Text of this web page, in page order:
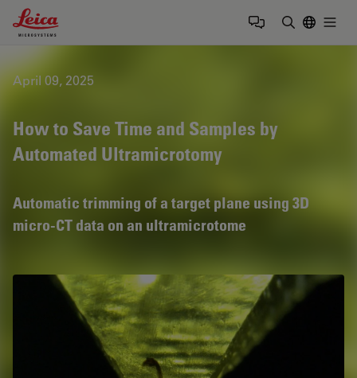
Leica Microsystems Logo
April 09, 2025
How to Save Time and Samples by
Automated Ultramicrotomy
Automatic trimming of a target plane using 3D
micro-CT data on an ultramicrotome